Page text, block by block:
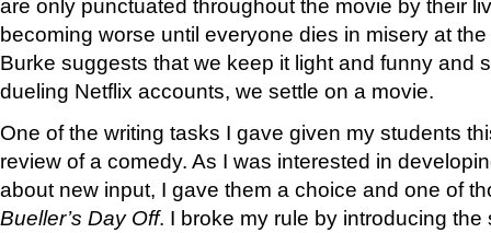
are only punctuated throughout the movie by their
becoming worse until everyone dies in misery at
Burke suggests that we keep it light and funny and
dueling Netflix accounts, we settle on a movie.
One of the writing tasks I gave given my students
review of a comedy. As I was interested in
about new input, I gave them a choice and one of
Bueller’s Day Off. I broke my rule by introducing